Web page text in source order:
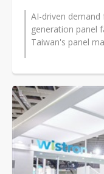
AI-driven demand
generation panel
Taiwan's panel